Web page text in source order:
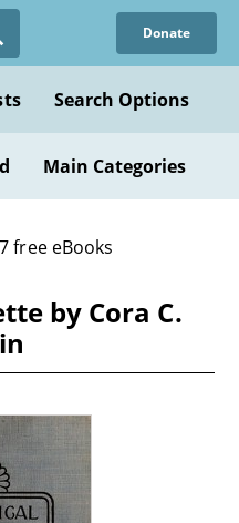
Donate
Search Options
Main Categories
free eBooks
by Cora C.